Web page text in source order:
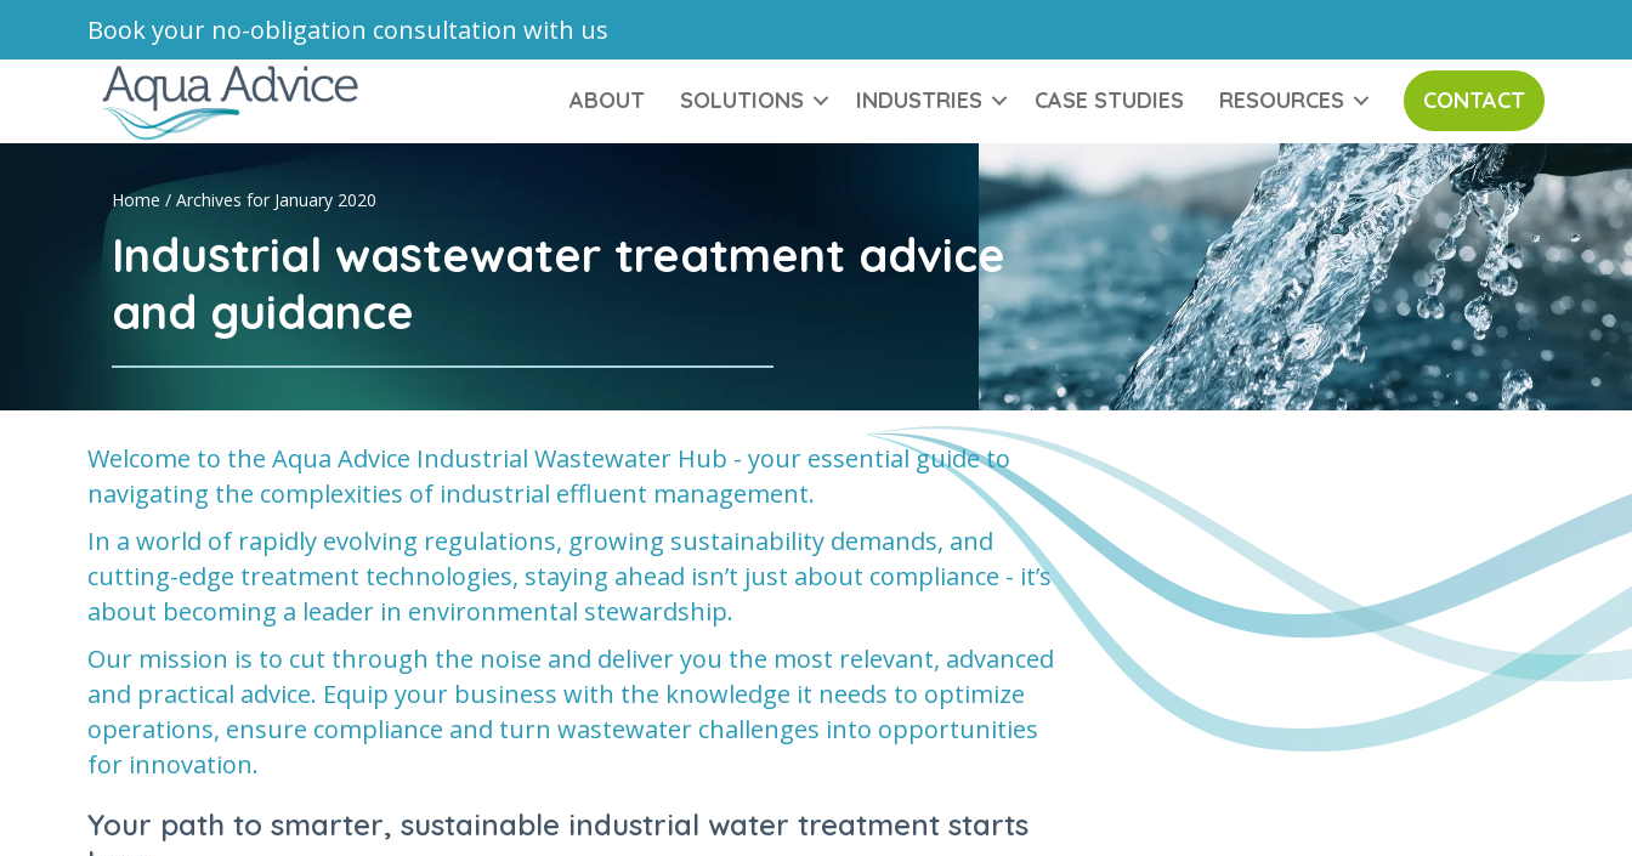
Book your no-obligation consultation with us
ABOUT SOLUTIONS INDUSTRIES CASE STUDIES RESOURCES CONTACT
Home / Archives for January 2020
Industrial wastewater treatment advice
and guidance
Welcome to the Aqua Advice Industrial Wastewater Hub - your essential guide to
navigating the complexities of industrial effluent management.
In a world of rapidly evolving regulations, growing sustainability demands, and
cutting-edge treatment technologies, staying ahead isn’t just about compliance - it’s
about becoming a leader in environmental stewardship.
Our mission is to cut through the noise and deliver you the most relevant, advanced
and practical advice. Equip your business with the knowledge it needs to optimize
operations, ensure compliance and turn wastewater challenges into opportunities
for innovation.
Your path to smarter, sustainable industrial water treatment starts